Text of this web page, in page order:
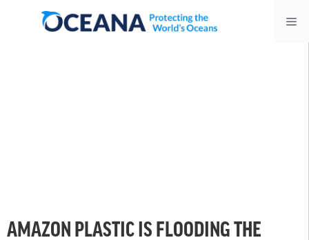
AMAZON PLASTIC IS FLOODING THE